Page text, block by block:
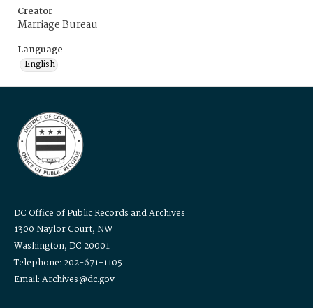
Creator
Marriage Bureau
Language
English
DC Office of Public Records and Archives
1300 Naylor Court, NW
Washington, DC 20001
Telephone: 202-671-1105
Email: Archives@dc.gov